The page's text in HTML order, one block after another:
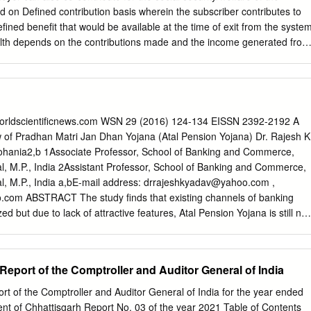
People's Wealth Scheme) is a financial inclusion program of the
to Indian citizens (minors of age 10 and older can also open an
it), that aims to expand affordable access to financial services
on Defined contribution basis wherein the subscriber contributes to
benefit that would be available at the time of exit from the system
depends on the contributions made and the income generated from
Investment Growth – Charges = Accumulated Pension Wealth
contribution from Employers) Who can Join NPS? Any
or non-resident, subject to the following conditions: Individuals
60 years as on the date of submission of his/her application to the
can join NPS either as individuals or as an employee-employer
to submission of all required information and Know your customer
attaining 60 years of age, you will not be permitted to make further
a NRI can open an
WSN 29 (2016) 124-134 EISSN 2392-2192 A
Pradhan Matri Jan Dhan Yojana (Atal Pension Yojana) Dr. Rajesh
1Associate Professor, School of Banking and Commerce,
M.P., India 2Assistant Professor, School of Banking and Commerce,
M.P., India a,bE-mail address: drrajeshkyadav@yahoo.com ,
ABSTRACT The study finds that existing channels of banking
but due to lack of attractive features, Atal Pension Yojana is still not
move by government of India towards pensioned society from
government is eager to ensure financial security for unorganized
over 410 million, in their old age. To tackle the prolonged existence
of the Comptroller and Auditor General of India
of the Comptroller and Auditor General of India for the year ended
of Chhattisgarh Report No. 03 of the year 2021 Table of Contents